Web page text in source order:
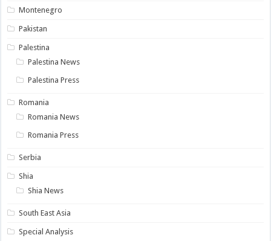
Montenegro
Pakistan
Palestina
Palestina News
Palestina Press
Romania
Romania News
Romania Press
Serbia
Shia
Shia News
South East Asia
Special Analysis